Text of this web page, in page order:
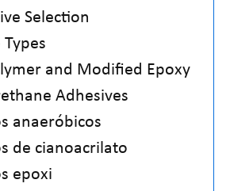
Selection
and Modified Epoxy
Adhesives
anaeróbicos
de cianoacrilato
epoxi